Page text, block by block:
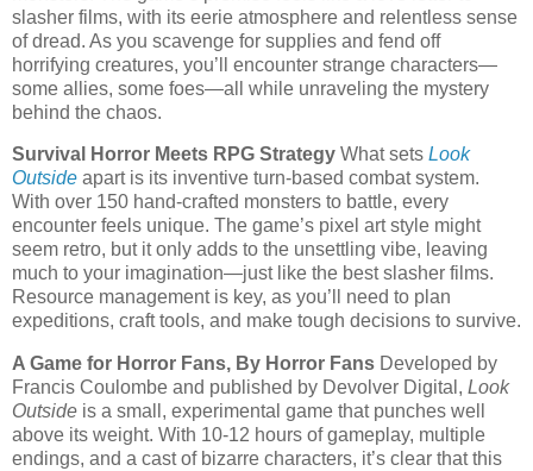
slasher films, with its eerie atmosphere and relentless sense
of dread. As you scavenge for supplies and fend off
horrifying creatures, you’ll encounter strange characters—
some allies, some foes—all while unraveling the mystery
behind the chaos.
Survival Horror Meets RPG Strategy What sets Look
Outside apart is its inventive turn-based combat system.
With over 150 hand-crafted monsters to battle, every
encounter feels unique. The game’s pixel art style might
seem retro, but it only adds to the unsettling vibe, leaving
much to your imagination—just like the best slasher films.
Resource management is key, as you’ll need to plan
expeditions, craft tools, and make tough decisions to survive.
A Game for Horror Fans, By Horror Fans Developed by
Francis Coulombe and published by Devolver Digital, Look
Outside is a small, experimental game that punches well
above its weight. With 10-12 hours of gameplay, multiple
endings, and a cast of bizarre characters, it’s clear that this